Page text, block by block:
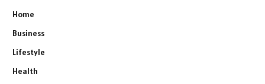
Home
Business
Lifestyle
Health